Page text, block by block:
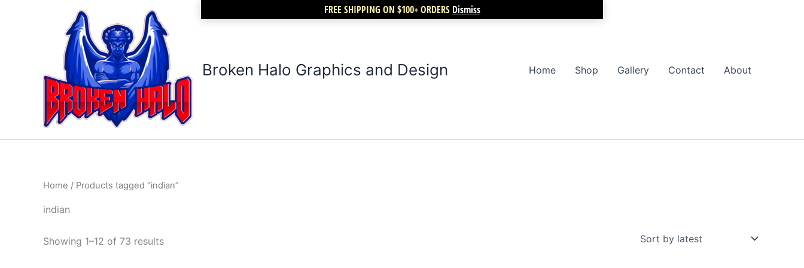
FREE SHIPPING ON $100+ ORDERS Dismiss
Broken Halo Graphics and Design Home Shop Gallery Contact About
Home / Products tagged “indian”
indian
Showing 1–12 of 73 results
latest